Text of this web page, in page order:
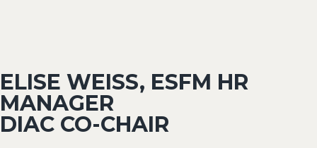
ELISE WEISS, ESFM HR
MANAGER
DIAC CO-CHAIR